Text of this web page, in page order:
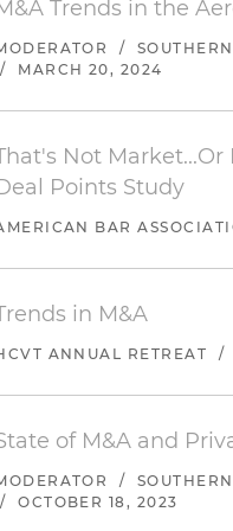
company to Karman
Management LLC
Represented
recapitalization with
Inc.
Represented Game
Trends in the
/
/
MARCH 20, 2024
Not
Points Study
BAR
in M&A
ANNUAL RETREAT /
of M&A and
/
/
OCTOBER 18, 2023